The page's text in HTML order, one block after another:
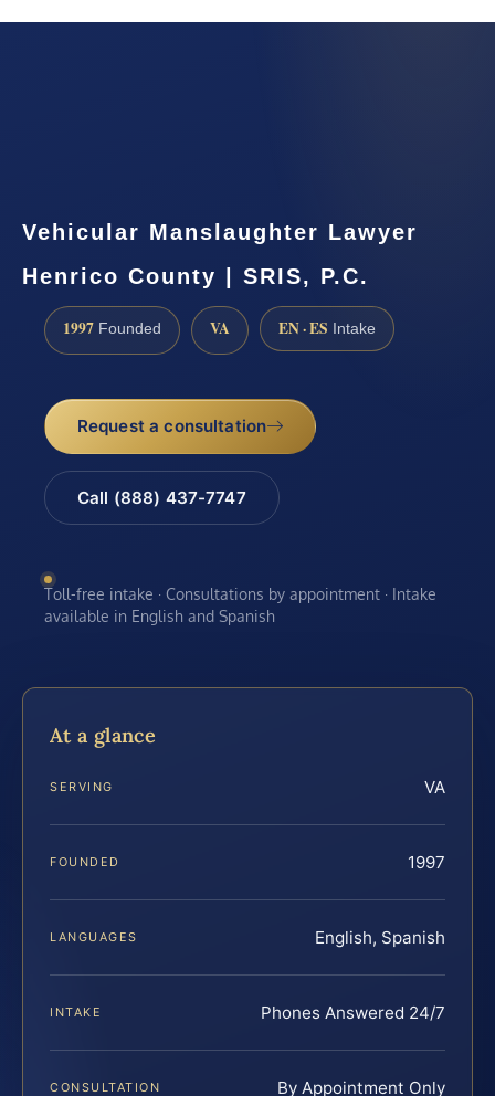
Vehicular Manslaughter Lawyer
Henrico County | SRIS, P.C.
1997 Founded VA EN · ES Intake
Request a consultation
Call (888) 437-7747
Toll-free intake · Consultations by appointment · Intake
available in English and Spanish
At a glance
SERVING VA
FOUNDED 1997
LANGUAGES English, Spanish
INTAKE Phones Answered 24/7
CONSULTATION By Appointment Only